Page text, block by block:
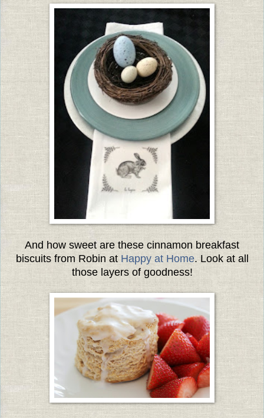
And how sweet are these cinnamon breakfast
biscuits from Robin at Happy at Home. Look at all
those layers of goodness!